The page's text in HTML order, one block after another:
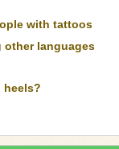
with tattoos
other languages
heels?